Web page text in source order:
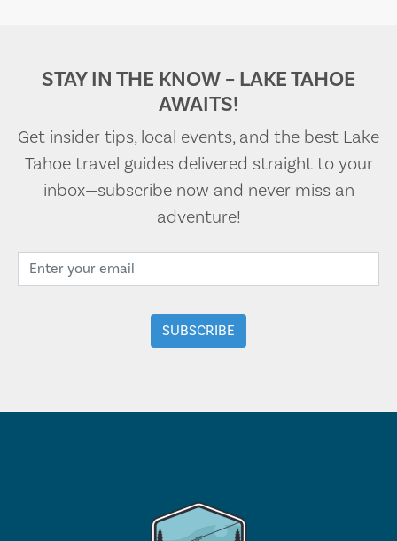
STAY IN THE KNOW – LAKE TAHOE
AWAITS!
Get insider tips, local events, and the best Lake
Tahoe travel guides delivered straight to your
inbox—subscribe now and never miss an
adventure!